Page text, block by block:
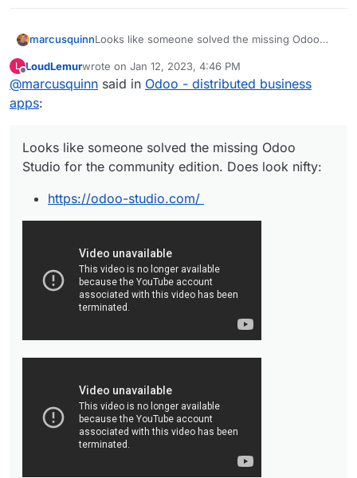
marcusquinnLooks like someone solved the missing Odoo
https://odoo-studio.com/
L LoudLemurwrote on Jan 12, 2023, 4:46 PM
last edited by
@marcusquinn said in Odoo - distributed business
apps:
Looks like someone solved the missing Odoo
Studio for the community edition. Does look nifty:
https://odoo-studio.com/